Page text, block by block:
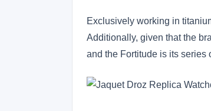
Exclusively working in
Additionally, given that the
and the Fortitude is its